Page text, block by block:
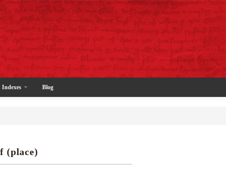
Indexes Blog
(place)